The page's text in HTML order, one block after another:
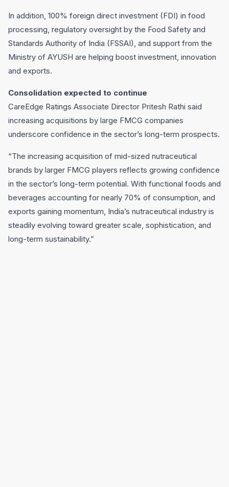
In addition, 100% foreign direct investment (FDI) in food
processing, regulatory oversight by the Food Safety and
Standards Authority of India (FSSAI), and support from the
Ministry of AYUSH are helping boost investment, innovation
and exports.
Consolidation expected to continue
CareEdge Ratings Associate Director Pritesh Rathi said
increasing acquisitions by large FMCG companies
underscore confidence in the sector’s long-term prospects.
“The increasing acquisition of mid-sized nutraceutical
brands by larger FMCG players reflects growing confidence
in the sector’s long-term potential. With functional foods and
beverages accounting for nearly 70% of consumption, and
exports gaining momentum, India’s nutraceutical industry is
steadily evolving toward greater scale, sophistication, and
long-term sustainability.”